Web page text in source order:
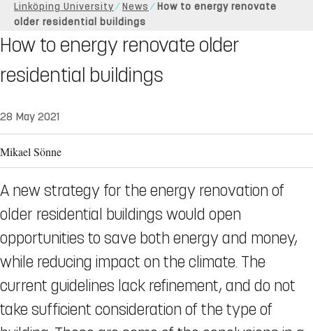
Linköping University News
How to energy renovate
older residential buildings
How to energy renovate older
residential buildings
28 May 2021
Mikael Sönne
A new strategy for the energy renovation of
older residential buildings would open
opportunities to save both energy and money,
while reducing impact on the climate. The
current guidelines lack refinement, and do not
take sufficient consideration of the type of